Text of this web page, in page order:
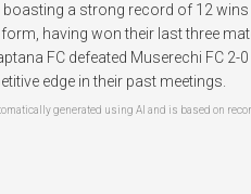
boasting a strong record of 12
having won their last three
FC defeated Muserechi FC 2-
edge in their past meetings.
generated using AI and is based on